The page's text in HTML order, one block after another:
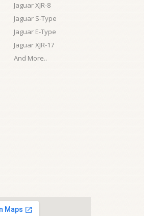
Jaguar XJR-8
Jaguar S-Type
Jaguar E-Type
Jaguar XJR-17
And More..